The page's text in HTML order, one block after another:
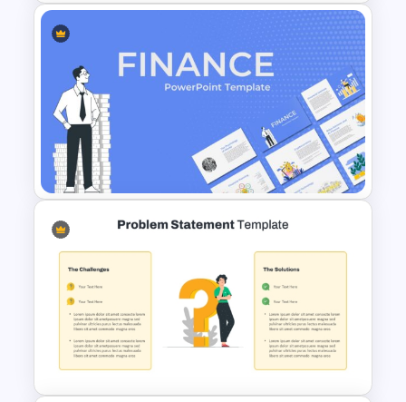
Stock Market Template PPT
Slide and Google Slides
Finance Theme Powerpoint
Templates